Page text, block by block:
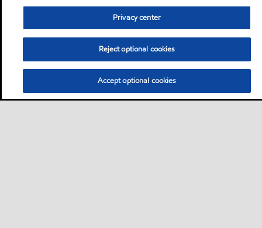
Privacy center
Reject optional cookies
Accept optional cookies